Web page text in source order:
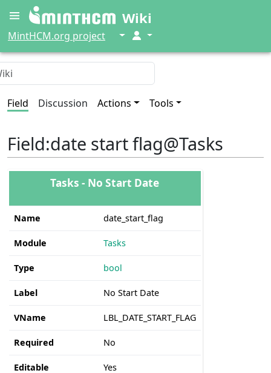
Wiki
MintHCM.org project ↓ ↓
Field Discussion Actions Tools
Field:date start flag@Tasks
Tasks - No Start Date
Name date_start_flag
Module Tasks
Type bool
Label No Start Date
VName LBL_DATE_START_FLAG
Required No
Editable Yes